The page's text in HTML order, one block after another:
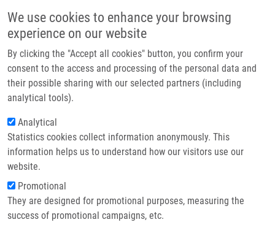
We use cookies to enhance your browsing
experience on our website
By clicking the "Accept all cookies" button, you confirm your
consent to the access and processing of the personal data and
their possible sharing with our selected partners (including
analytical tools).
Analytical
Statistics cookies collect information anonymously. This
information helps us to understand how our visitors use our
website.
Promotional
They are designed for promotional purposes, measuring the
success of promotional campaigns, etc.
Main
Domů
Partner institutions
Technologie a služby
Kontakt
Drobečková navigace
Domů
Scientists Recharge And Collaborate At The 10th IMTM REACTOR
Conference 2026
Scientists recharge and collaborate at
the 10th IMTM REACTOR Conference
2026
Pátek, 3. Červenec, 2026